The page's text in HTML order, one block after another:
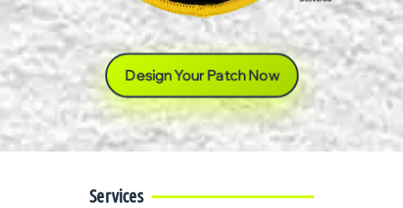
Design Your Patch Now
Services